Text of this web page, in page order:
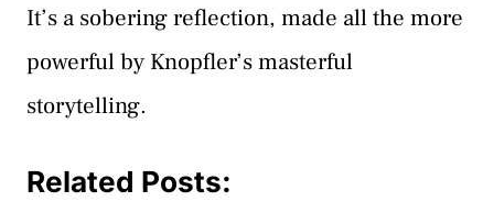
It’s a sobering reflection, made all the more
powerful by Knopfler’s masterful
storytelling.
Related Posts: